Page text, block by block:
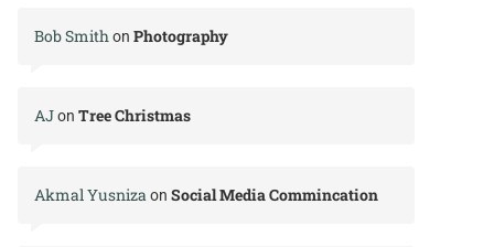
Bob Smith on Photography
AJon Tree Christmas
Akmal Yusniza on Social Media Commincation